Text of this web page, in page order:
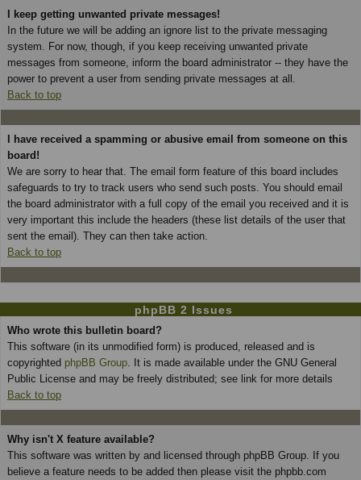
I keep getting unwanted private messages!
In the future we will be adding an ignore list to the private messaging
system. For now, though, if you keep receiving unwanted private
messages from someone, inform the board administrator -- they have the
power to prevent a user from sending private messages at all.
Back to top
I have received a spamming or abusive email from someone on this
board!
We are sorry to hear that. The email form feature of this board includes
safeguards to try to track users who send such posts. You should email
the board administrator with a full copy of the email you received and it is
very important this include the headers (these list details of the user that
sent the email). They can then take action.
Back to top
phpBB 2 Issues
Who wrote this bulletin board?
This software (in its unmodified form) is produced, released and is
copyrighted phpBB Group . It is made available under the GNU General
Public License and may be freely distributed; see link for more details
Back to top
Why isn't X feature available?
This software was written by and licensed through phpBB Group. If you
believe a feature needs to be added then please visit the phpbb.com